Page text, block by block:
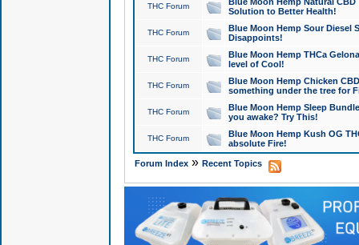
THC Forum
Solution to Better Health!
THC Forum
Blue Moon Hemp Sour Diesel
Disappoints!
THC Forum
Blue Moon Hemp THCa
level of Cool!
THC Forum
Blue Moon Hemp Chicken
something under the tree for
THC Forum
Blue Moon Hemp Sleep
you awake? Try This!
THC Forum
Blue Moon Hemp Kush OG
absolute Fire!
Forum Index» Recent Topics